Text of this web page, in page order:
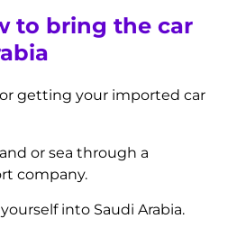
to bring the car
getting your imported car
or sea through a
company.
into Saudi Arabia.